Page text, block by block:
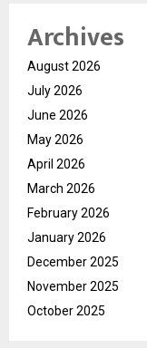
Archives
August 2026
July 2026
June 2026
May 2026
April 2026
March 2026
February 2026
January 2026
December 2025
November 2025
October 2025